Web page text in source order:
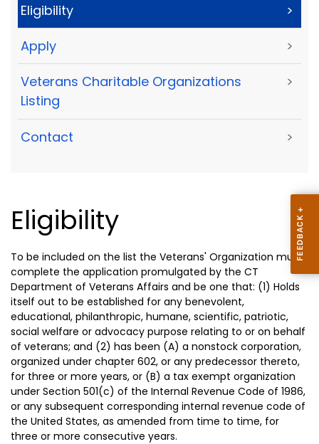
Eligibility >
Apply >
Veterans Charitable Organizations
Listing
>
Contact >
Eligibility
To be included on the list the Veterans' Organization must
complete the application promulgated by the CT
Department of Veterans Affairs and be one that: (1) Holds
itself out to be established for any benevolent,
educational, philanthropic, humane, scientific, patriotic,
social welfare or advocacy purpose relating to or on behalf
of veterans; and (2) has been (A) a nonstock corporation,
organized under chapter 602, or any predecessor thereto,
for three or more years, or (B) a tax exempt organization
under Section 501(c) of the Internal Revenue Code of 1986,
or any subsequent corresponding internal revenue code of
the United States, as amended from time to time, for
three or more consecutive years.